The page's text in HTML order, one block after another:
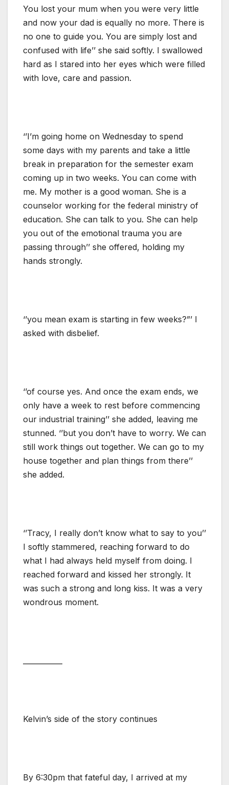
You lost your mum when you were very little
and now your dad is equally no more. There is
no one to guide you. You are simply lost and
confused with life’’ she said softly. I swallowed
hard as I stared into her eyes which were filled
with love, care and passion.
‘’I’m going home on Wednesday to spend
some days with my parents and take a little
break in preparation for the semester exam
coming up in two weeks. You can come with
me. My mother is a good woman. She is a
counselor working for the federal ministry of
education. She can talk to you. She can help
you out of the emotional trauma you are
passing through’’ she offered, holding my
hands strongly.
‘’you mean exam is starting in few weeks?”’ I
asked with disbelief.
‘’of course yes. And once the exam ends, we
only have a week to rest before commencing
our industrial training’’ she added, leaving me
stunned. ‘’but you don’t have to worry. We can
still work things out together. We can go to my
house together and plan things from there’’
she added.
‘’Tracy, I really don’t know what to say to you’’
I softly stammered, reaching forward to do
what I had always held myself from doing. I
reached forward and kissed her strongly. It
was such a strong and long kiss. It was a very
wondrous moment.
Kelvin’s side of the story continues
By 6:30pm that fateful day, I arrived at my